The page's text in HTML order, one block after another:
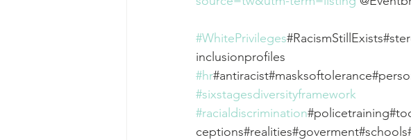
#WhitePrivileges
inclusionprofiles
#hr
#sixstagesdiversityframework
#racialdiscrimination